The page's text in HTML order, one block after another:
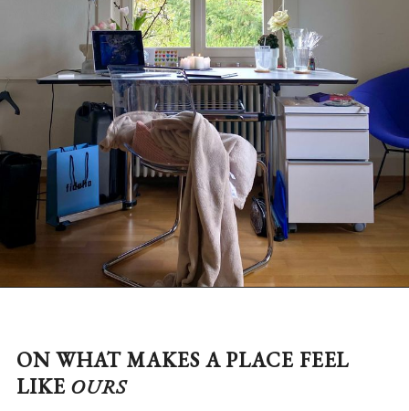
ON WHAT MAKES A PLACE FEEL
LIKE OURS